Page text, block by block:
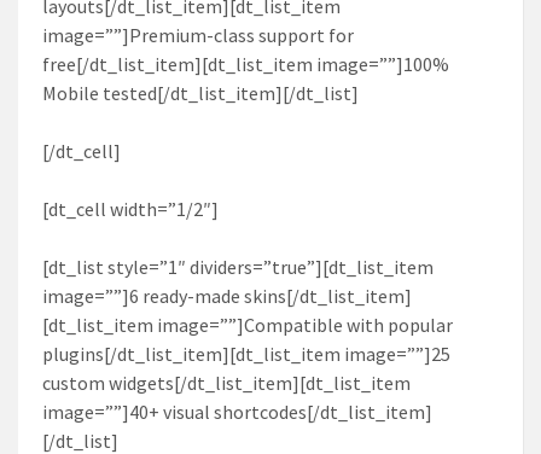
layouts[/dt_list_item][dt_list_item
image=””]Premium-class support for
free[/dt_list_item][dt_list_item image=””]100%
Mobile tested[/dt_list_item][/dt_list]
[/dt_cell]
[dt_cell width=”1/2″]
[dt_list style=”1″ dividers=”true”][dt_list_item
image=””]6 ready-made skins[/dt_list_item]
[dt_list_item image=””]Compatible with popular
plugins[/dt_list_item][dt_list_item image=””]25
custom widgets[/dt_list_item][dt_list_item
image=””]40+ visual shortcodes[/dt_list_item]
[/dt_list]